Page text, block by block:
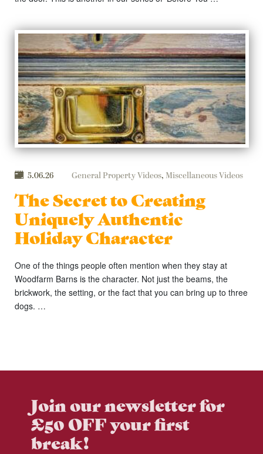
5.06.26 General Property Videos, Miscellaneous Videos
The Secret to Creating
Uniquely Authentic
Holiday Character
One of the things people often mention when they stay at
Woodfarm Barns is the character. Not just the beams, the
brickwork, the setting, or the fact that you can bring up to three
dogs. …
Join our newsletter for
£50 OFF your first
break!